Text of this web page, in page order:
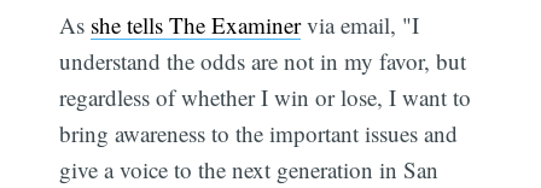
As she tells The Examinervia email, "I
understand the odds are not in my favor, but
regardless of whether I win or lose, I want to
bring awareness to the important issues and
give a voice to the next generation in San